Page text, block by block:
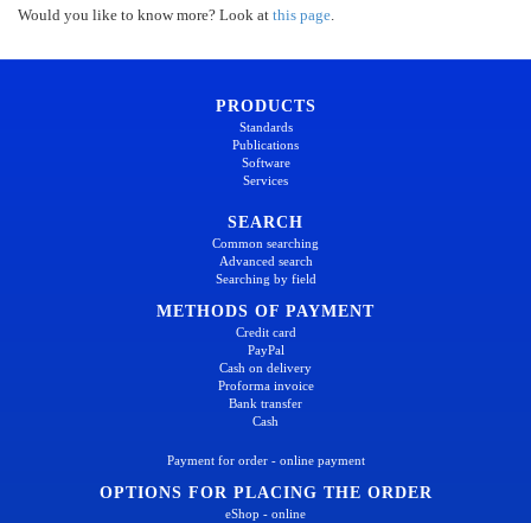
Would you like to know more? Look at this page.
PRODUCTS
Standards
Publications
Software
Services
SEARCH
Common searching
Advanced search
Searching by field
METHODS OF PAYMENT
Credit card
PayPal
Cash on delivery
Proforma invoice
Bank transfer
Cash
Payment for order - online payment
OPTIONS FOR PLACING THE ORDER
eShop - online